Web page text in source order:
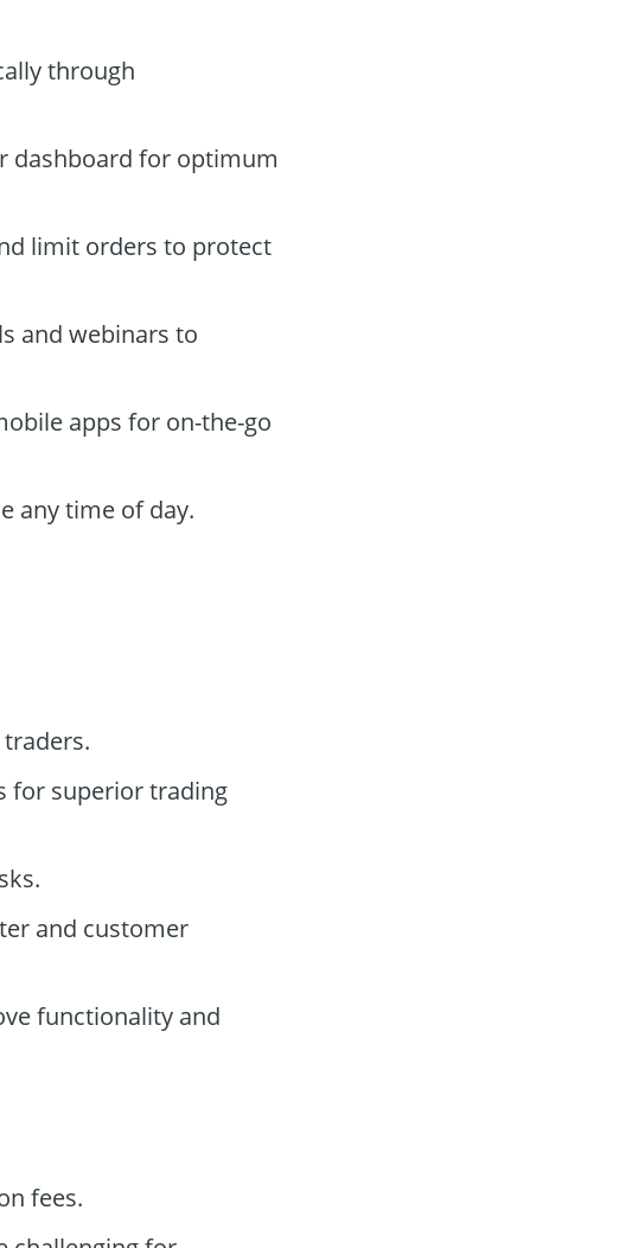
through
dashboard for optimum
limit orders to protect
and webinars to
apps for on-the-go
any time of day.
for superior trading
and customer
functionality and
fees.